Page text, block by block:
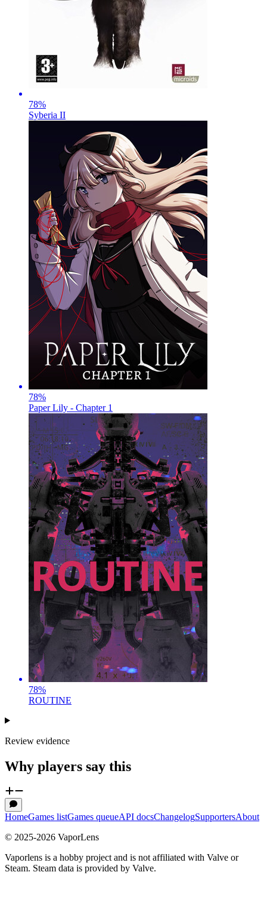
78%
Syberia II
78%
Paper Lily - Chapter 1
78%
ROUTINE
Review evidence
Why players say this
HomeGames listGames queueAPI docsChangelogSupportersAbout
© 2025-2026 VaporLens
Vaporlens is a hobby project and is not affiliated with Valve or
Steam. Steam data is provided by Valve.